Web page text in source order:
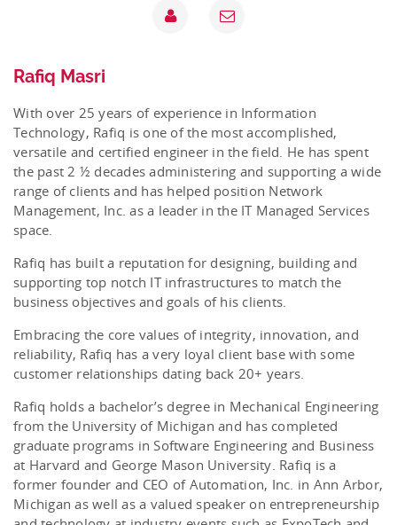
Rafiq Masri
With over 25 years of experience in Information
Technology, Rafiq is one of the most accomplished,
versatile and certified engineer in the field. He has spent
the past 2 ½ decades administering and supporting a wide
range of clients and has helped position Network
Management, Inc. as a leader in the IT Managed Services
space.
Rafiq has built a reputation for designing, building and
supporting top notch IT infrastructures to match the
business objectives and goals of his clients.
Embracing the core values of integrity, innovation, and
reliability, Rafiq has a very loyal client base with some
customer relationships dating back 20+ years.
Rafiq holds a bachelor’s degree in Mechanical Engineering
from the University of Michigan and has completed
graduate programs in Software Engineering and Business
at Harvard and George Mason University. Rafiq is a
former founder and CEO of Automation, Inc. in Ann Arbor,
Michigan as well as a valued speaker on entrepreneurship